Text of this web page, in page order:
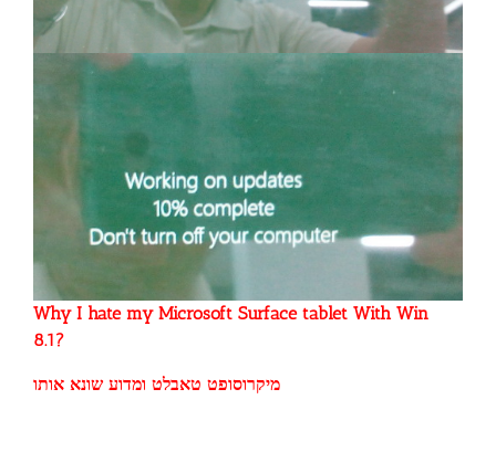
Why I hate my Microsoft Surface tablet With Win
8.1?
מיקרוסופט טאבלט ומדוע שונא אותו